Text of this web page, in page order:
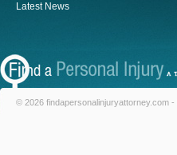
Latest News
© 2026 findapersonalinjuryattorney.com -